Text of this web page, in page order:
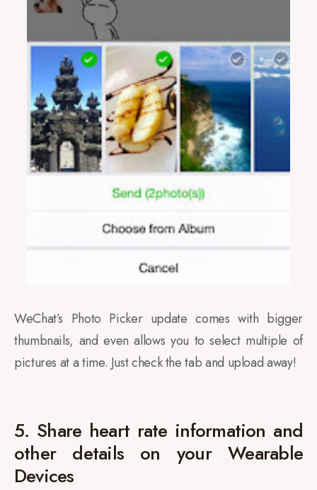
WeChat’s Photo Picker update comes with bigger
thumbnails, and even allows you to select multiple of
pictures at a time. Just check the tab and upload away!
5. Share heart rate information and
other details on your Wearable
Devices